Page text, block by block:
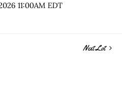
11:00AM EDT
Next Lot